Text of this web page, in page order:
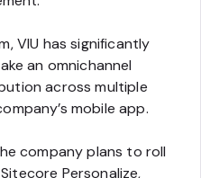
VIU has significantly
an omnichannel
across multiple
mobile app.
company plans to roll
Personalize,